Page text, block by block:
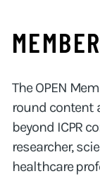
The OPEN
round content
beyond ICPR
researcher,
healthcare